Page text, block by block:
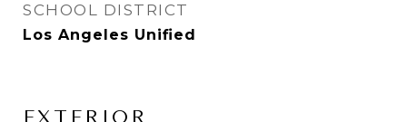
SCHOOL DISTRICT
Los Angeles Unified
EXTERIOR